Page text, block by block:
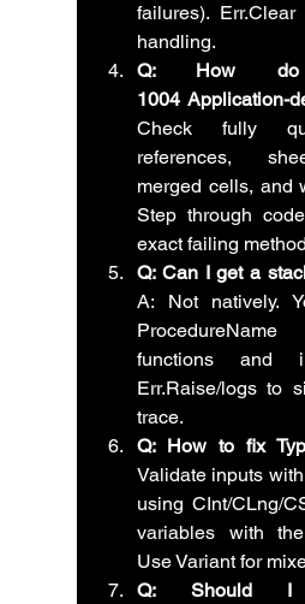
failures). Err.Clear
handling.
Q: How
1004 Application-
Check fully
references,
merged cells, and
Step through
exact failing
Q: Can I get a
A: Not natively.
functions and
Err.Raise/logs to
trace.
Q: How to fix
Validate inputs
using CInt/CLng/
variables with
Use Variant for
Q: Should I